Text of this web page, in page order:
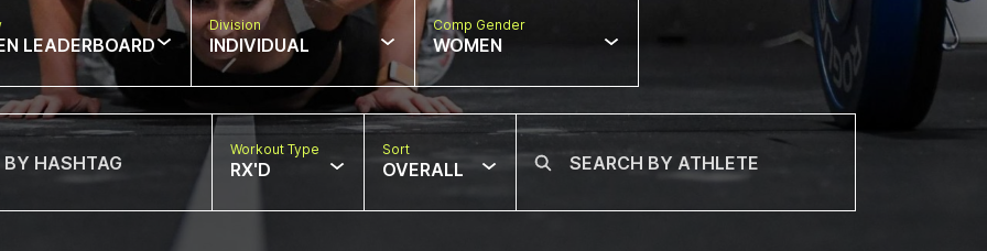
LEADERBOARD
Division
INDIVIDUAL
Comp Gender
WOMEN
Workout Type
RX'D
Sort
OVERALL